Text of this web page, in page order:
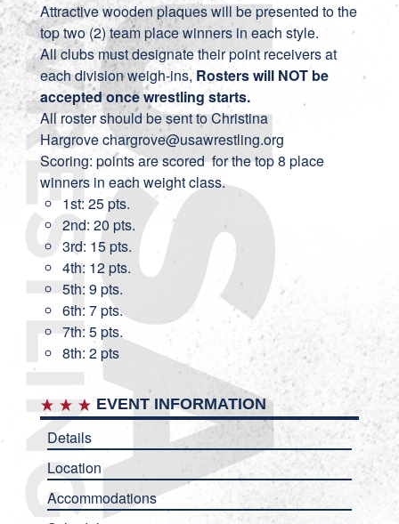
Attractive wooden plaques will be presented to the
top two (2) team place winners in each style.
All clubs must designate their point receivers at
each division weigh-ins,Rosters will NOT be
accepted once wrestling starts.
All roster should be sent to Christina
Hargrovechargrove@usawrestling.org
Scoring: points are scored for the top 8 place
winners in each weight class.
1st: 25 pts.
2nd: 20 pts.
3rd: 15 pts.
4th: 12 pts.
5th: 9 pts.
6th: 7 pts.
7th: 5 pts.
8th: 2 pts
EVENT INFORMATION
Details
Location
Accommodations